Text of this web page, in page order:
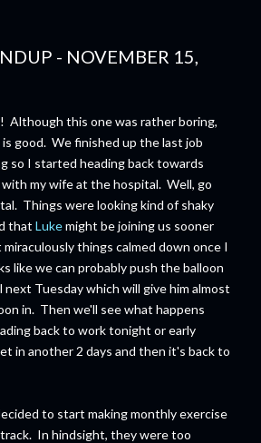
- NOVEMBER 15,
Although this one was rather boring,
good. We finished up the last job
so I started heading back towards
my wife at the hospital. Well, go
Things were looking kind of shaky
that Lukemight be joining us sooner
things calmed down once I
like we can probably push the balloon
Tuesday which will give him almost
in. Then we'll see what happens
back to work tonight or early
in another 2 days and then it's back to
to start making monthly exercise
In hindsight, they were too